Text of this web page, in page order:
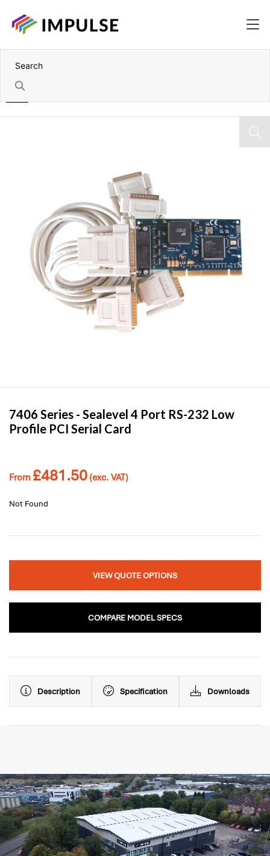
7406 Series - Sealevel 4 Port RS-232 Low
Profile PCI Serial Card
From £481.50 (exc. VAT)
Not Found
VIEW QUOTE OPTIONS
COMPARE MODEL SPECS
Description Specification Downloads